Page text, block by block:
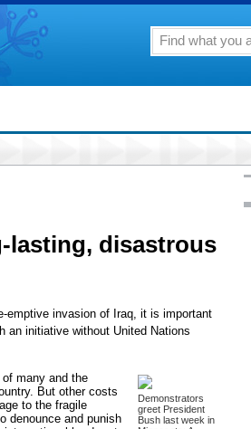
lasting, disastrous
emptive invasion of Iraq, it is important
an initiative without United Nations
Demonstrators
greet President
Bush last week in
many and the
But other costs
to the fragile
denounce and punish